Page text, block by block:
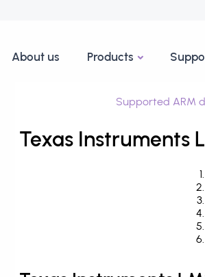
About us Products
Supported ARM
Texas Instruments